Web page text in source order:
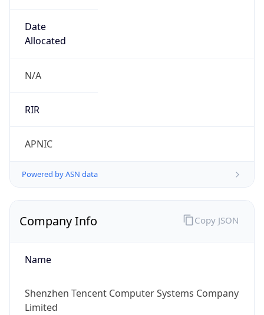
Date
Allocated
N/A
RIR
APNIC
Powered by ASN data
Company Info
Name
Shenzhen Tencent Computer Systems Company
Limited
Copy JSON